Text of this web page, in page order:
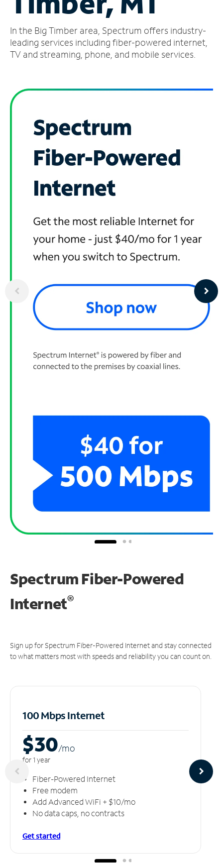
Account
Find
a
In the Big Timber area, Spectrum offers industry-
leading services including fiber-powered internet,
TV and streaming, phone, and mobile services.
Spectrum Fiber-Powered
Internet®
Sign up for Spectrum Fiber-Powered Internet and stay connected
to what matters most with speeds and reliability you can count on.
100 Mbps Internet
$30/mo
for 1 year
Fiber-Powered Internet
Free modem
Add Advanced WiFi + $10/mo
No data caps, no contracts
Get started